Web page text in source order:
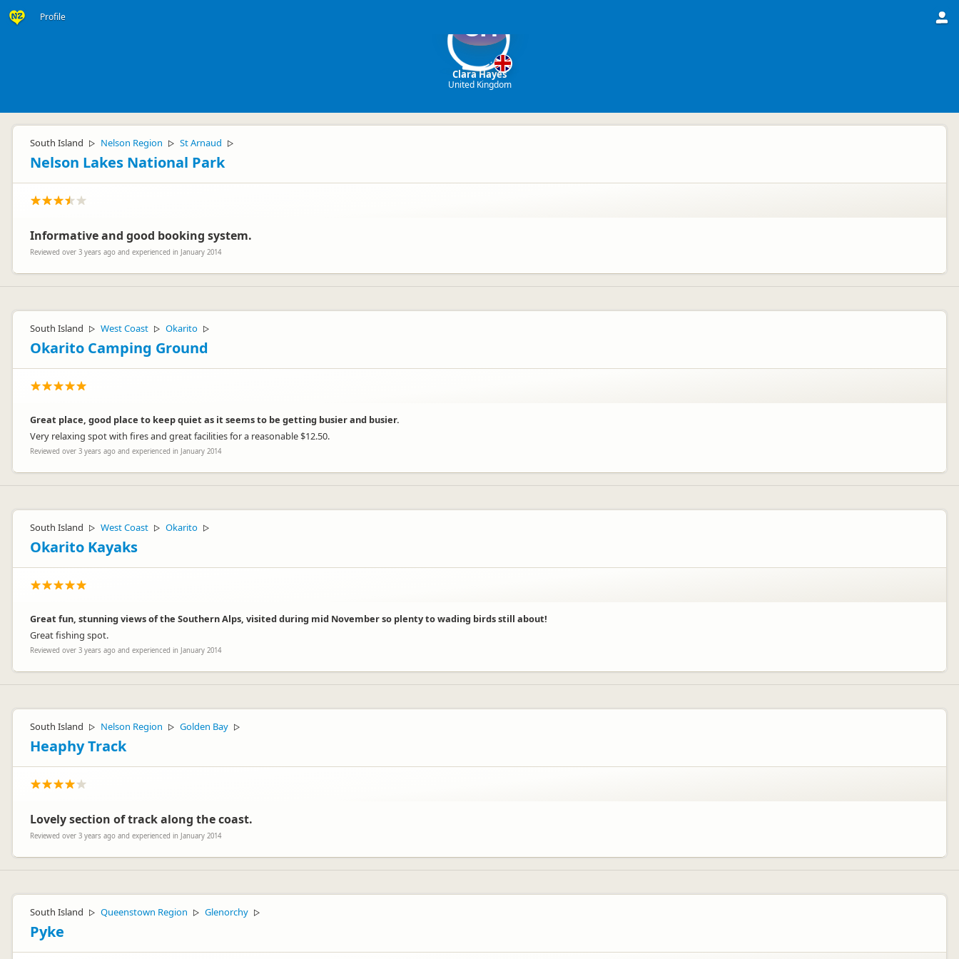
Profile CH
Clara Hayes
United Kingdom
South Island ▷ Nelson Region ▷ St Arnaud ▷
Nelson Lakes National Park
Informative and good booking system.
Reviewed over 3 years ago and experienced in January 2014
South Island ▷ West Coast ▷ Okarito ▷
Okarito Camping Ground
Great place, good place to keep quiet as it seems to be getting busier and busier.
Very relaxing spot with fires and great facilities for a reasonable $12.50.
Reviewed over 3 years ago and experienced in January 2014
South Island ▷ West Coast ▷ Okarito ▷
Okarito Kayaks
Great fun, stunning views of the Southern Alps, visited during mid November so plenty to wading birds still about!
Great fishing spot.
Reviewed over 3 years ago and experienced in January 2014
South Island ▷ Nelson Region ▷ Golden Bay ▷
Heaphy Track
Lovely section of track along the coast.
Reviewed over 3 years ago and experienced in January 2014
South Island ▷ Queenstown Region ▷ Glenorchy ▷
Pyke